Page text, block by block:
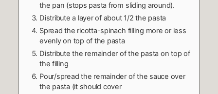
the pan (stops pasta from sliding around).
Distribute a layer of about 1/2 the pasta
Spread the ricotta-spinach filling more or less
evenly on top of the pasta
Distribute the remainder of the pasta on top of
the filling
Pour/spread the remainder of the sauce over
the pasta (it should cover